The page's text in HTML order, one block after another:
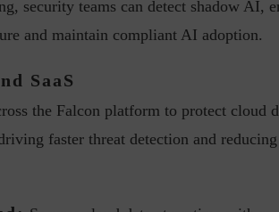
security teams can detect shadow AI,
and maintain compliant AI adoption.
SaaS
the Falcon platform to protect cloud
faster threat detection and